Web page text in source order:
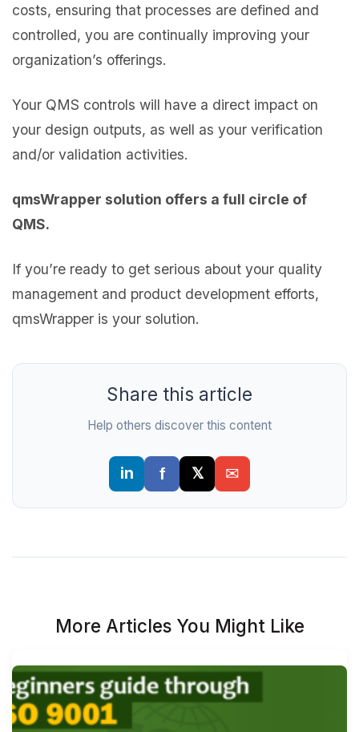
costs, ensuring that processes are defined and
controlled, you are continually improving your
organization’s offerings.
Your QMS controls will have a direct impact on
your design outputs, as well as your verification
and/or validation activities.
qmsWrapper solution offers a full circle of
QMS.
If you’re ready to get serious about your quality
management and product development efforts,
qmsWrapper is your solution.
Share this article
Help others discover this content
More Articles You Might Like